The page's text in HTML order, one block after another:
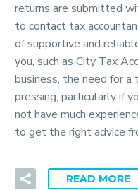
returns are submitted
to contact tax
of supportive and
you, such as City Tax
business, the need for a
pressing, particularly if
not have much
to get the right advice
READ MORE